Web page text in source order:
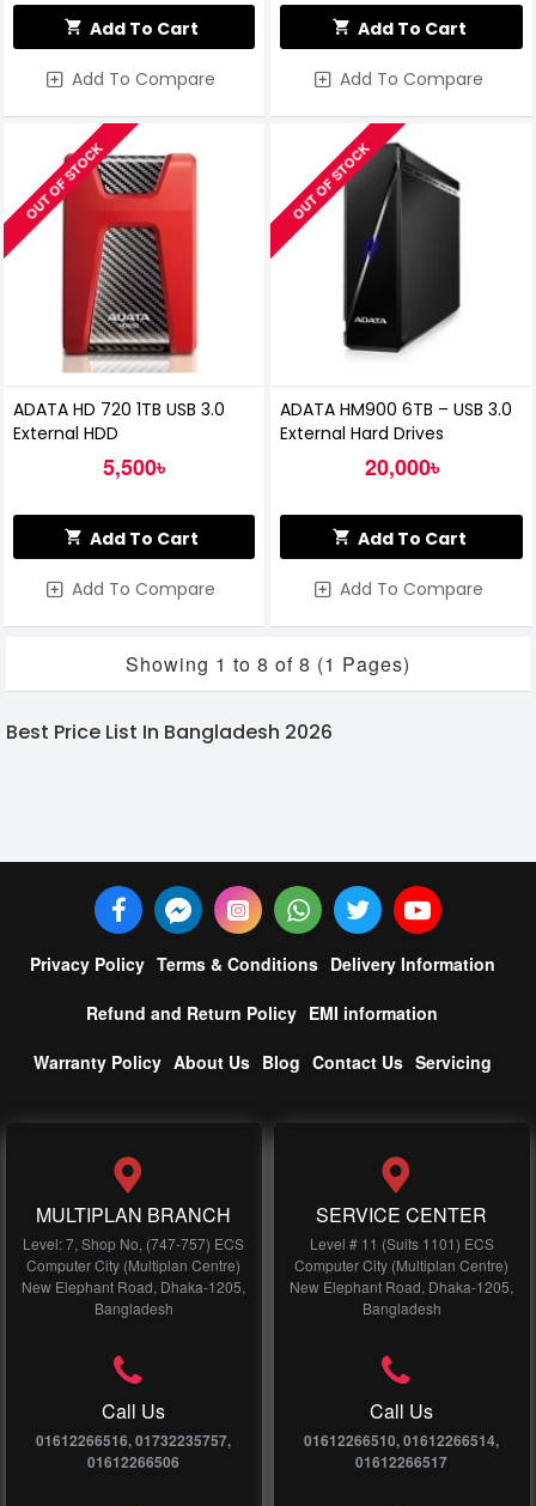
Add To Cart
Add To Compare
Add To Cart
Add To Compare
OUT OF STOCK
ADATA HD 720 1TB USB 3.0
External HDD
5,500৳
Add To Cart
Add To Compare
OUT OF STOCK
ADATA HM900 6TB – USB 3.0
External Hard Drives
20,000৳
Add To Cart
Add To Compare
Showing 1 to 8 of 8 (1 Pages)
Best Price List In Bangladesh 2026
Privacy Policy Terms & Conditions Delivery Information
Refund and Return Policy EMI information
Warranty Policy About Us Blog Contact Us Servicing
MULTIPLAN BRANCH
Level: 7, Shop No, (747-757) ECS
Computer City (Multiplan Centre)
New Elephant Road, Dhaka-1205,
Bangladesh
Call Us
01612266516, 01732235757,
01612266506
SERVICE CENTER
Level # 11 (Suits 1101) ECS
Computer City (Multiplan Centre)
New Elephant Road, Dhaka-1205,
Bangladesh
Call Us
01612266510, 01612266514,
01612266517